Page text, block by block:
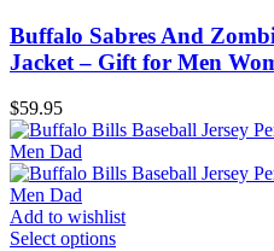
Buffalo Sabres And
Jacket – Gift for Men
$59.95
Add to wishlist
Select options